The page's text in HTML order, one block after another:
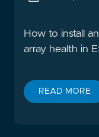
How to install
array health in
READ MORE